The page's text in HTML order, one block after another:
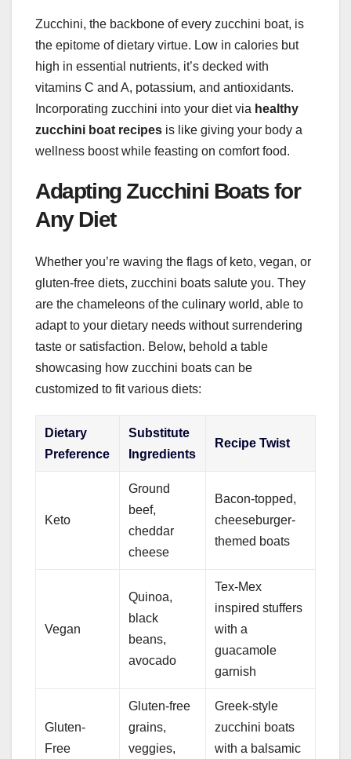
Zucchini, the backbone of every zucchini boat, is
the epitome of dietary virtue. Low in calories but
high in essential nutrients, it’s decked with
vitamins C and A, potassium, and antioxidants.
Incorporating zucchini into your diet via healthy
zucchini boat recipes is like giving your body a
wellness boost while feasting on comfort food.
Adapting Zucchini Boats for
Any Diet
Whether you’re waving the flags of keto, vegan, or
gluten-free diets, zucchini boats salute you. They
are the chameleons of the culinary world, able to
adapt to your dietary needs without surrendering
taste or satisfaction. Below, behold a table
showcasing how zucchini boats can be
customized to fit various diets:
Dietary
Preference
Substitute
Ingredients
Recipe Twist
Keto
Ground
beef,
cheddar
cheese
Bacon-topped,
cheeseburger-
themed boats
Vegan
Quinoa,
black
beans,
avocado
Tex-Mex
inspired stuffers
with a
guacamole
garnish
Gluten-
Free
Gluten-free
grains,
veggies,
Greek-style
zucchini boats
with a balsamic